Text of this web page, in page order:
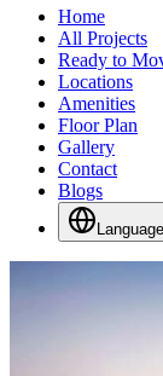
Home
All Projects
Ready to
Locations
Amenities
Floor Plan
Gallery
Contact
Blogs